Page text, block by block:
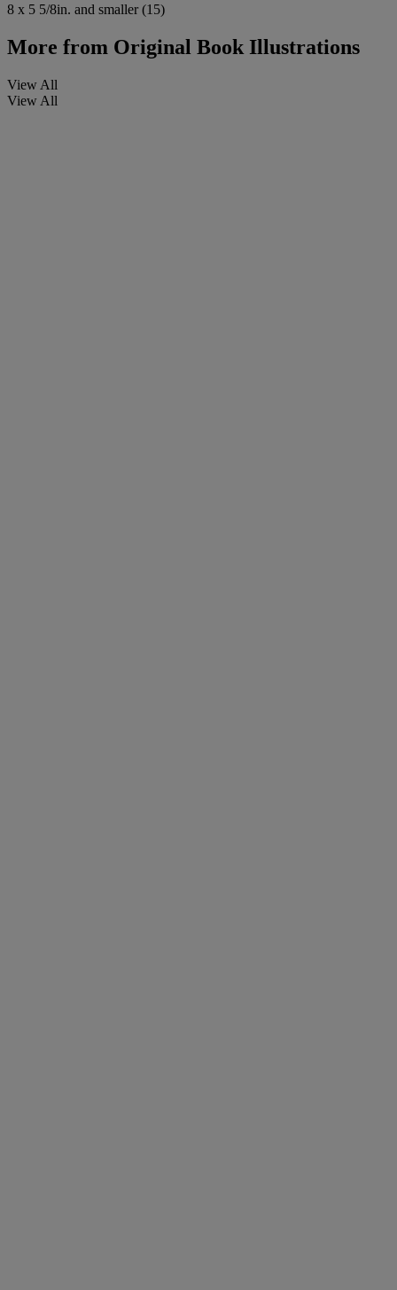
8 x 5 5/8in. and smaller (15)
More from Original Book Illustrations
View All
View All